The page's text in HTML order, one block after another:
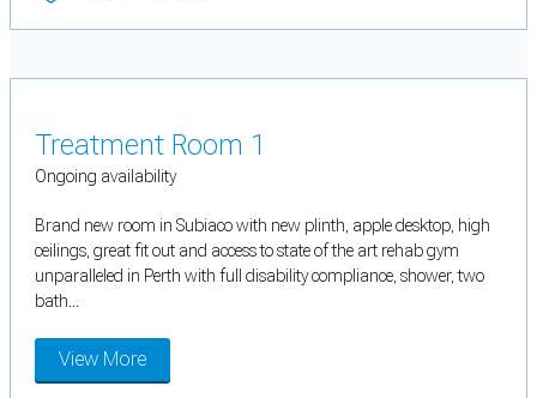
Treatment Room 1
Ongoing availability
Brand new room in Subiaco with new plinth, apple desktop, high
ceilings, great fit out and access to state of the art rehab gym
unparalleled in Perth with full disability compliance, shower, two
bath...
View More